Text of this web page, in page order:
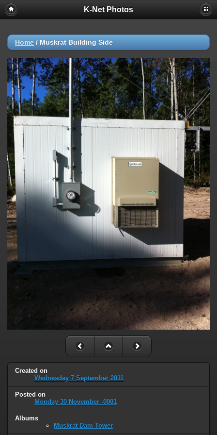
K-Net Photos
Home / Muskrat Building Side
Created on
Wednesday 7 September 2011
Posted on
Monday 30 November -0001
Albums
Muskrat Dam Tower